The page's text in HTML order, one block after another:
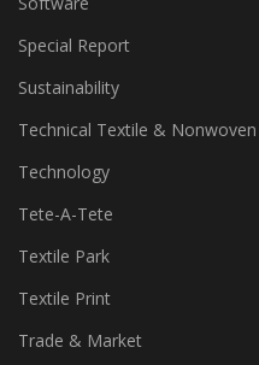
Product Launch & Innovation
Software
Special Report
Sustainability
Technical Textile & Nonwoven
Technology
Tete-A-Tete
Textile Park
Textile Print